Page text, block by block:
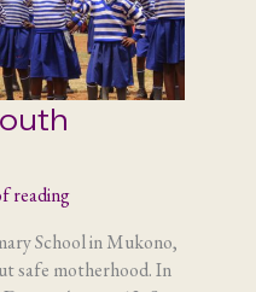
reading
School in Mukono,
safe motherhood. In